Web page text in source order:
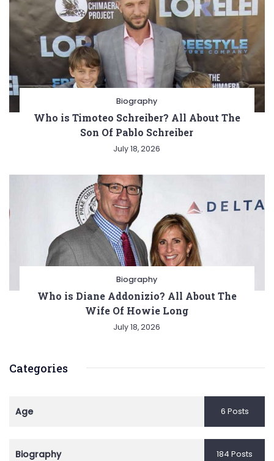
Biography
Who is Timoteo Schreiber? All About The
Son Of Pablo Schreiber
July 18, 2026
Biography
Who is Diane Addonizio? All About The
Wife Of Howie Long
July 18, 2026
Categories
Age 6 Posts
Biography 184 Posts